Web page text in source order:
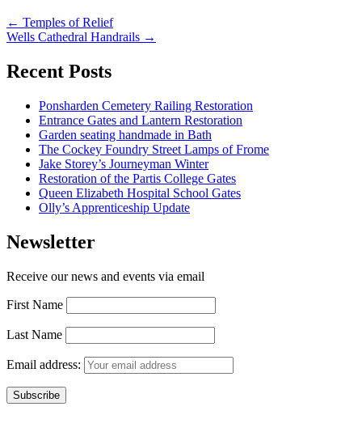
← Temples of Relief
Wells Cathedral Handrails →
Recent Posts
Ponsharden Cemetery Railing Restoration
Entrance Gates and Lantern Restoration
Garden seating handmade in Bath
The Cockey Foundry Street Lamps of Frome
Jake Storey’s Journeyman Winter
Restoration of the Partis College Gates
Queen Elizabeth Hospital School Gates
Olly’s Apprenticeship Update
Newsletter
Receive our news and events via email
First Name
Last Name
Email address: